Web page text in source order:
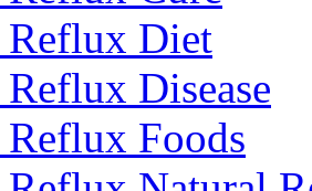
Diet
Disease
Foods